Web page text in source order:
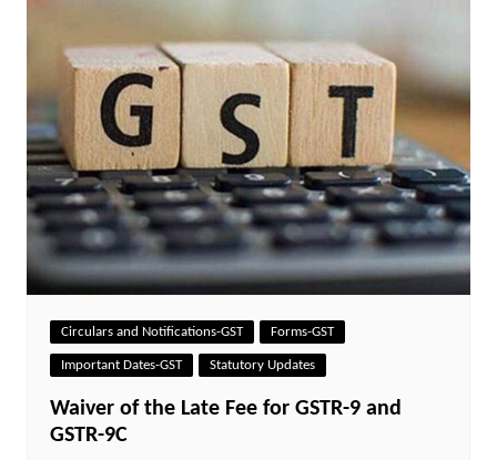
Circulars and Notifications-GST Forms-GST
Important Dates-GST Statutory Updates
Waiver of the Late Fee for GSTR-9 and
GSTR-9C